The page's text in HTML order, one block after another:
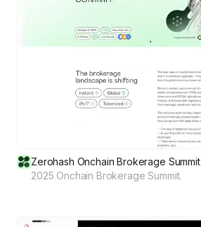
Zerohash Onchain Brokerage Summit
2025 Onchain Brokerage Summit.